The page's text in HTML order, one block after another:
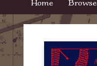
Home Browse
Kingfisher Bookstore